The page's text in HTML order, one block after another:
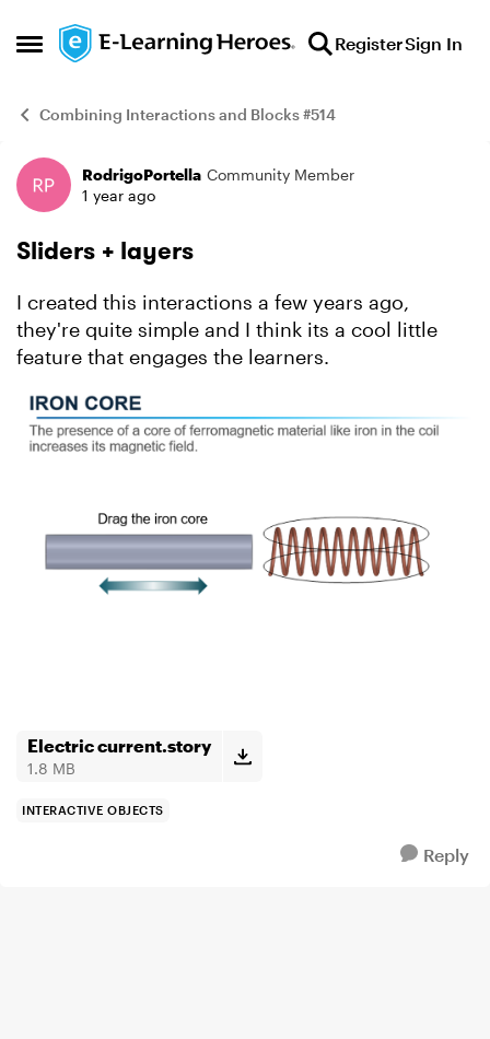
Open Side Menu
Skip to content RegisterSign In
Combining Interactions and Blocks #514
ExampleRodrigoPortella Community Member
1 year ago
Sliders + layers
I created this interactions a few years ago,
they're quite simple and I think its a cool little
feature that engages the learners.
Electric current.story
1.8 MB
INTERACTIVE OBJECTS
Reply